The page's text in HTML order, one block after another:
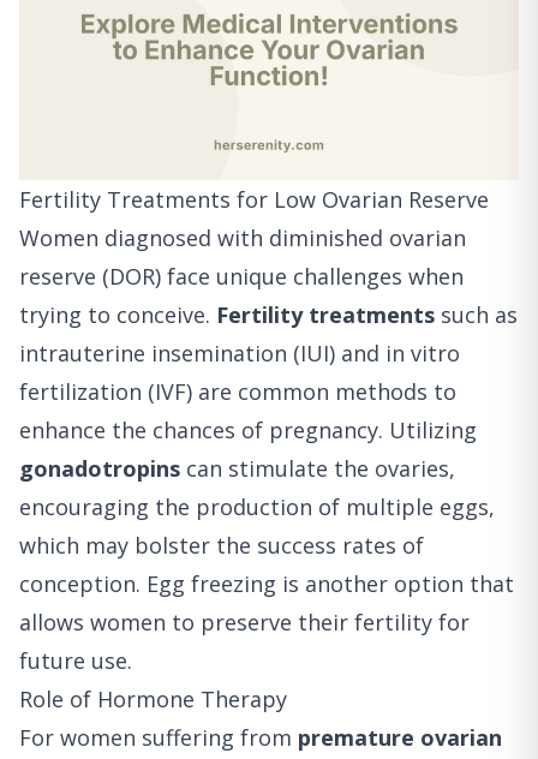
Fertility Treatments for Low Ovarian Reserve
Women diagnosed with diminished ovarian
reserve (DOR) face unique challenges when
trying to conceive. Fertility treatments such as
intrauterine insemination (IUI) and in vitro
fertilization (IVF) are common methods to
enhance the chances of pregnancy. Utilizing
gonadotropins can stimulate the ovaries,
encouraging the production of multiple eggs,
which may bolster the success rates of
conception. Egg freezing is another option that
allows women to preserve their fertility for
future use.
Role of Hormone Therapy
For women suffering from premature ovarian